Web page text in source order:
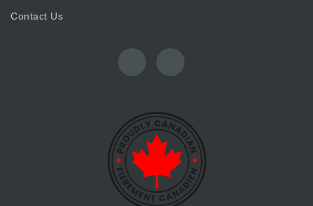
Contact Us